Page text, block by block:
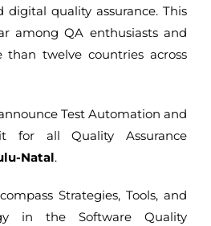
quality assurance. This
among QA enthusiasts and
twelve countries across
Test Automation and
for all Quality Assurance
Natal.
Strategies, Tools, and
in the Software Quality